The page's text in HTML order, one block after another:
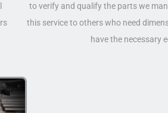
to verify and qualify the parts we
this service to others who need
have the necessary